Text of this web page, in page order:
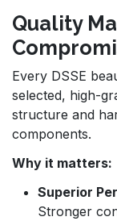
Quality
Every DSSE
selected, high-
structure and
components.
Why it matters:
Superior
Stronger